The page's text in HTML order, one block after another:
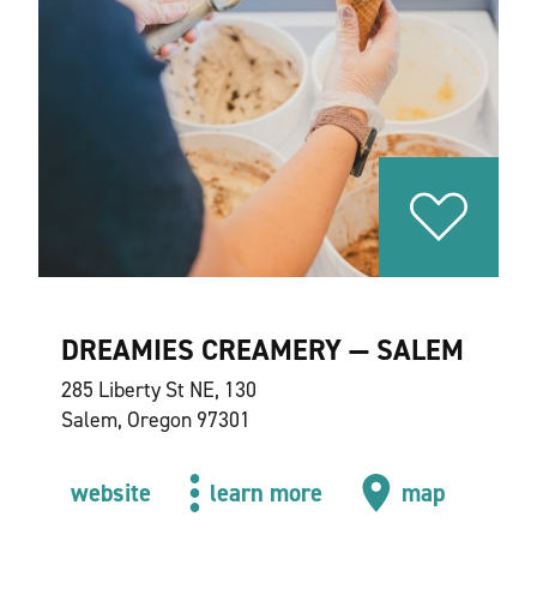
DREAMIES CREAMERY — SALEM
285 Liberty St NE, 130
Salem, Oregon 97301
website learn more map